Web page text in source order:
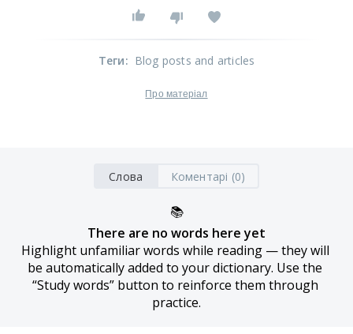
Теги: Blog posts and articles
Про матеріал
Слова Коментарі (0)
📚
There are no words here yet
Highlight unfamiliar words while reading — they will
be automatically added to your dictionary. Use the
“Study words” button to reinforce them through
practice.